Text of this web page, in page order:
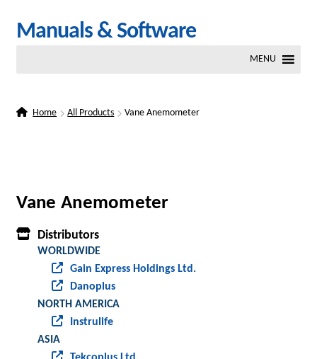
Skip
Skip
Manuals & Software
MENU
Home All Products Vane Anemometer
Vane Anemometer
Distributors
WORLDWIDE
Gain Express Holdings Ltd.
Danoplus
NORTH AMERICA
Instrulife
ASIA